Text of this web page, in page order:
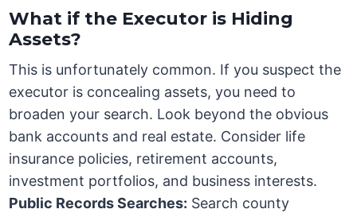
What if the Executor is Hiding
Assets?
This is unfortunately common. If you suspect the
executor is concealing assets, you need to
broaden your search. Look beyond the obvious
bank accounts and real estate. Consider life
insurance policies, retirement accounts,
investment portfolios, and business interests.
Public Records Searches: Search county